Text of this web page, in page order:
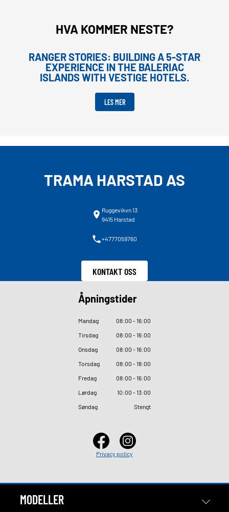
HVA KOMMER NESTE?
RANGER STORIES: BUILDING A 5-STAR
EXPERIENCE IN THE BALERIAC
ISLANDS WITH VESTIGE HOTELS.
LES MER
TRAMA HARSTAD AS
Ruggevikvn 13
9415 Harstad
+4777059760
KONTAKT OSS
Åpningstider
Mandag 08:00 - 16:00
Tirsdag
08:00 - 16:00
Onsdag
08:00 - 16:00
Torsdag
08:00 - 18:00
Fredag
08:00 - 16:00
Lørdag
10:00 - 13:00
Søndag
Stengt
Privacy policy
MODELLER